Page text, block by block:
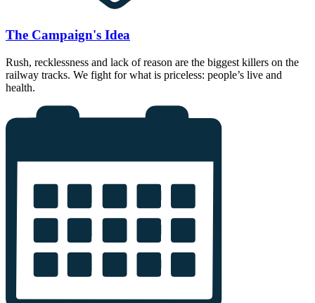
The Campaign's Idea
Rush, recklessness and lack of reason are the biggest killers on the
railway tracks. We fight for what is priceless: people’s live and
health.